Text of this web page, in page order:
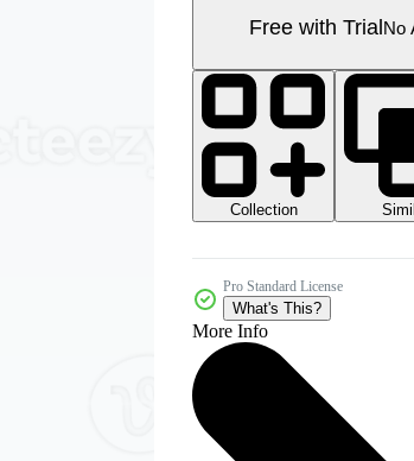
Free with TrialNo
Collection
Pro Standard License
What's This?
More Info